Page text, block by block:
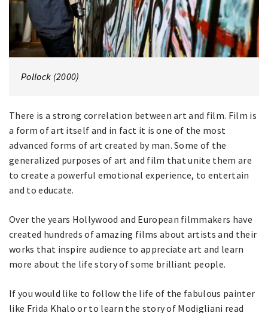
Pollock (2000)
There is a strong correlation between art and film. Film is
a form of art itself and in fact it is one of the most
advanced forms of art created by man. Some of the
generalized purposes of art and film that unite them are
to create a powerful emotional experience, to entertain
and to educate.
Over the years Hollywood and European filmmakers have
created hundreds of amazing films about artists and their
works that inspire audience to appreciate art and learn
more about the life story of some brilliant people.
If you would like to follow the life of the fabulous painter
like Frida Khalo or to learn the story of Modigliani read